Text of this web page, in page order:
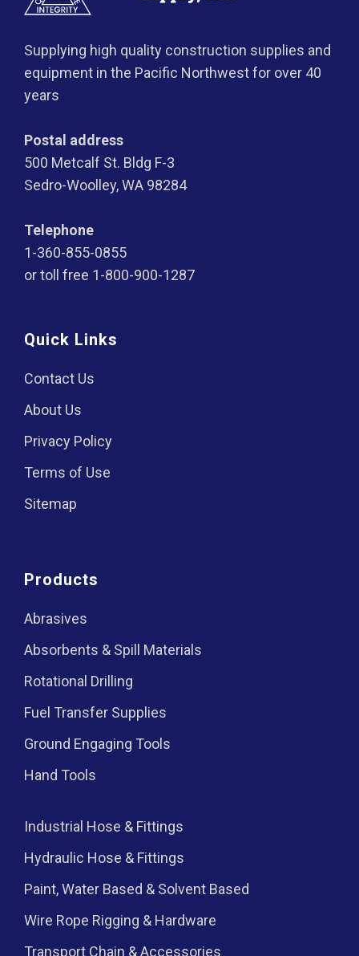
Supplying high quality construction supplies and
equipment in the Pacific Northwest for over 40
years
Postal address
500 Metcalf St. Bldg F-3
Sedro-Woolley, WA 98284
Telephone
1-360-855-0855
or toll free 1-800-900-1287
Quick Links
Contact Us
About Us
Privacy Policy
Terms of Use
Sitemap
Products
Abrasives
Absorbents & Spill Materials
Rotational Drilling
Fuel Transfer Supplies
Ground Engaging Tools
Hand Tools
Industrial Hose & Fittings
Hydraulic Hose & Fittings
Paint, Water Based & Solvent Based
Wire Rope Rigging & Hardware
Transport Chain & Accessories